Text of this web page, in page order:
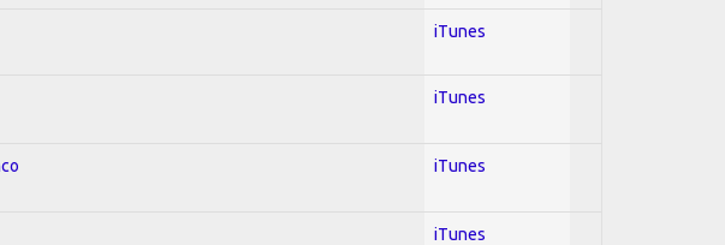
iTunes
iTunes
iTunes
iTunes